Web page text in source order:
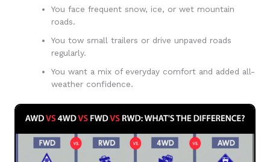
You face frequent snow, ice, or wet mountain
roads.
You tow small trailers or drive unpaved roads
regularly.
You want a mix of everyday comfort and added all-
weather confidence.